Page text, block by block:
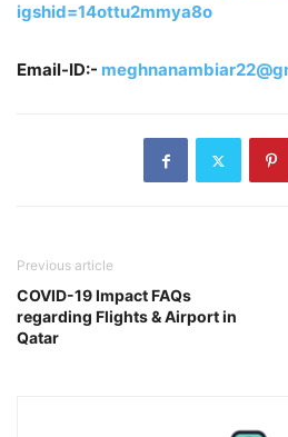
igshid=14ottu2mmya8o
Email-ID:-
Previous article
COVID-19 Impact FAQs
regarding Flights & Airport in
Qatar